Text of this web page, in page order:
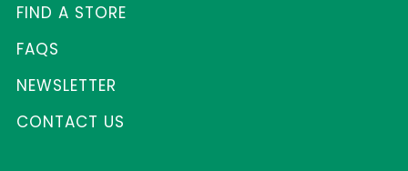
FIND A STORE
FAQS
NEWSLETTER
CONTACT US